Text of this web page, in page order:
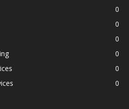
0
0
0
0
0
0